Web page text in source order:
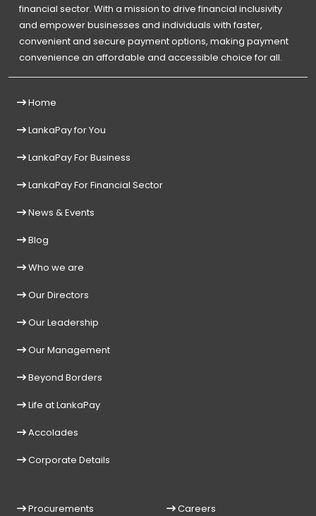
financial sector. With a mission to drive financial inclusivity
and empower businesses and individuals with faster,
convenient and secure payment options, making payment
convenience an affordable and accessible choice for all.
Home
LankaPay for You
LankaPay For Business
LankaPay For Financial Sector
News & Events
Blog
Who we are
Our Directors
Our Leadership
Our Management
Beyond Borders
Life at LankaPay
Accolades
Corporate Details
Procurements Careers